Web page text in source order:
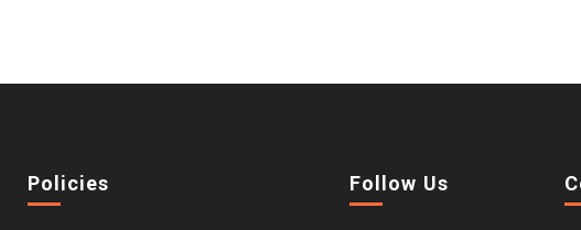
Policies Follow Us